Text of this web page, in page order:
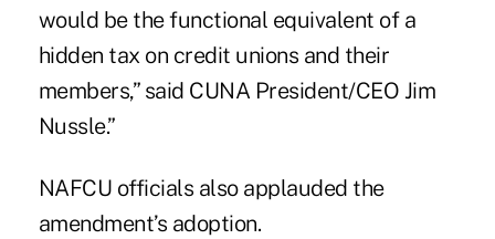
would be the functional equivalent of a
hidden tax on credit unions and their
members,” said CUNA President/CEO Jim
Nussle.”
NAFCU officials also applauded the
amendment’s adoption.